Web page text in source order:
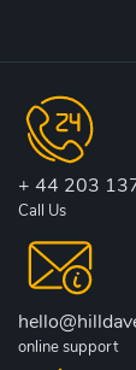
+ 44 203
Call Us
online support